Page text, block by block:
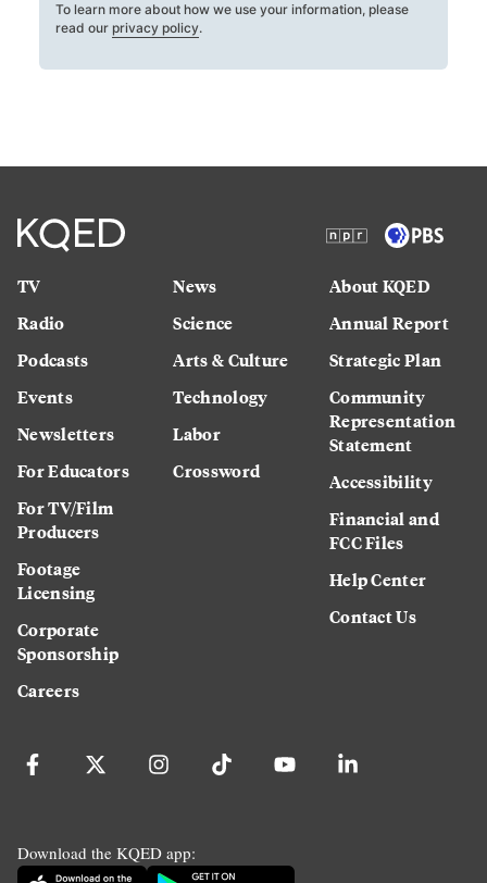
To learn more about how we use your information, please
read our privacy policy.
TV
Radio
Podcasts
Events
Newsletters
For Educators
For TV/Film
Producers
Footage
Licensing
Corporate
Sponsorship
Careers
News
Science
Arts & Culture
Technology
Labor
Crossword
About KQED
Annual Report
Strategic Plan
Community
Representation
Statement
Accessibility
Financial and
FCC Files
Help Center
Contact Us
Download the KQED app: